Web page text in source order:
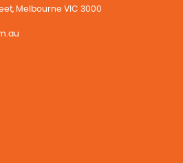
Melbourne VIC 3000